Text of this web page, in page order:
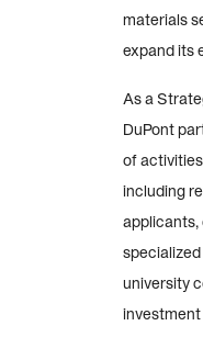
materials
expand its
As a
DuPont
of
including
university